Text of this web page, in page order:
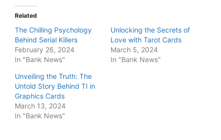
Related
The Chilling Psychology
Behind Serial Killers
February 26, 2024
In "Bank News"
Unlocking the Secrets of
Love with Tarot Cards
March 5, 2024
In "Bank News"
Unveiling the Truth: The
Untold Story Behind TI in
Graphics Cards
March 13, 2024
In "Bank News"